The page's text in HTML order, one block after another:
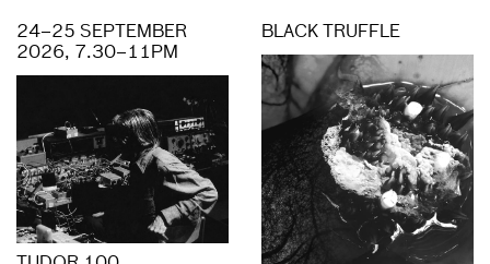
24–25 SEPTEMBER
2026, 7.30–11PM
BLACK TRUFFLE